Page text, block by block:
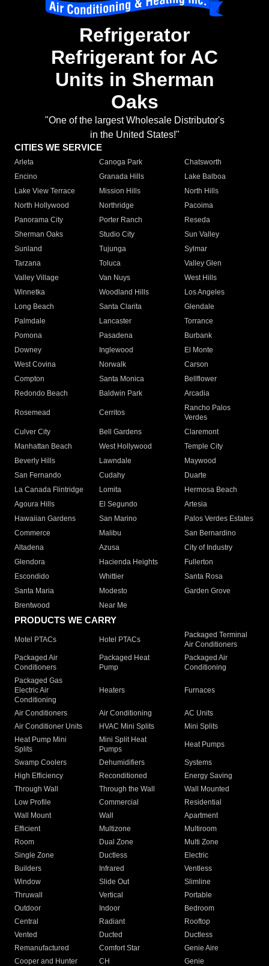
Refrigerator
Refrigerant for AC
Units in Sherman
Oaks
"One of the largest Wholesale Distributor's
in the United States!"
CITIES WE SERVICE
Arleta Canoga Park
Chatsworth
Encino
Granada Hills
Lake Balboa
Lake View Terrace
Mission Hills
North Hills
North Hollywood
Northridge
Pacoima
Panorama City
Porter Ranch
Reseda
Sherman Oaks
Studio City
Sun Valley
Sunland
Tujunga
Sylmar
Tarzana
Toluca
Valley Glen
Valley Village
Van Nuys
West Hills
Winnetka
Woodland Hills
Los Angeles
Long Beach
Santa Clarita
Glendale
Palmdale
Lancaster
Torrance
Pomona
Pasadena
Burbank
Downey
Inglewood
El Monte
West Covina
Norwalk
Carson
Compton
Santa Monica
Bellflower
Redondo Beach
Baldwin Park Arcadia
Rosemead Cerritos
Rancho Palos
Verdes
Culver City
Bell Gardens
Claremont
Manhattan Beach
West Hollywood
Temple City
Beverly Hills
Lawndale
Maywood
San Fernando
Cudahy
Duarte
La Canada Flintridge
Lomita
Hermosa Beach
Agoura Hills
El Segundo
Artesia
Hawaiian Gardens
San Marino
Palos Verdes Estates
Commerce
Malibu
San Bernardino
Altadena
Azusa
City of Industry
Glendora
Hacienda Heights
Fullerton
Escondido
Whittier
Santa Rosa
Santa Maria
Modesto
Garden Grove
Brentwood
Near Me
PRODUCTS WE CARRY
Motel PTACs Hotel PTACs
Packaged Terminal
Air Conditioners
Packaged Air
Conditioners
Packaged Heat
Pump
Packaged Air
Conditioning
Packaged Gas
Electric Air
Conditioning
Heaters Furnaces
Air Conditioners Air Conditioning
AC Units
Air Conditioner Units
HVAC Mini Splits
Mini Splits
Heat Pump Mini
Splits
Mini Split Heat
Pumps
Heat Pumps
Swamp Coolers Dehumidifiers
Systems
High Efficiency
Reconditioned
Energy Saving
Through Wall
Through the Wall
Wall Mounted
Low Profile
Commercial
Residential
Wall Mount
Wall
Apartment
Efficient
Multizone
Multiroom
Room
Dual Zone
Multi Zone
Single Zone
Ductless
Electric
Builders
Infrared
Ventless
Window
Slide Out
Slimline
Thruwall
Vertical
Portable
Outdoor
Indoor
Bedroom
Central
Radiant
Rooftop
Vented
Ducted
Ductless
Remanufactured
Comfort Star
Genie Aire
Cooper and Hunter
CH Genie